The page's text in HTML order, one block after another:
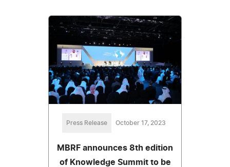
Press Release October 17, 2023
MBRF announces 8th edition
of Knowledge Summit to be